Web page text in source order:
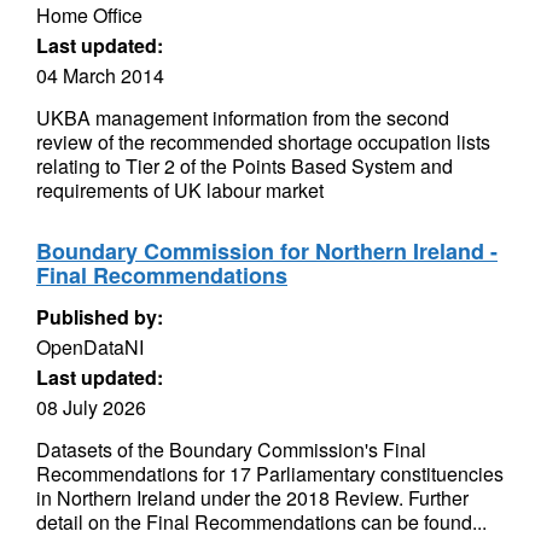
Home Office
Last updated:
04 March 2014
UKBA management information from the second
review of the recommended shortage occupation lists
relating to Tier 2 of the Points Based System and
requirements of UK labour market
Boundary Commission for Northern Ireland -
Final Recommendations
Published by:
OpenDataNI
Last updated:
08 July 2026
Datasets of the Boundary Commission's Final
Recommendations for 17 Parliamentary constituencies
in Northern Ireland under the 2018 Review. Further
detail on the Final Recommendations can be found...